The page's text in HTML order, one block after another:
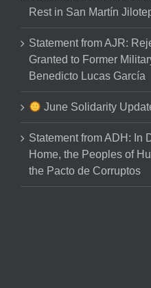
Rest in San Martín
Statement from AJR:
Granted to Former
Benedicto Lucas García
June Solidarity
Statement from ADH: In
Home, the Peoples of
the Pacto de Corruptos